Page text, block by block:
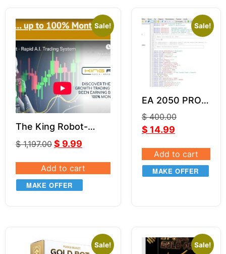
Sale!
The King Robot-
LeapFX V6.11
$1,197.00 $ 9.99
Add to cart
MAKE OFFER
Sale!
EA 2050 PRO
Source Code
(MQ4)
$400.00
$ 14.99
Add to cart
MAKE OFFER
Sale! Sale!